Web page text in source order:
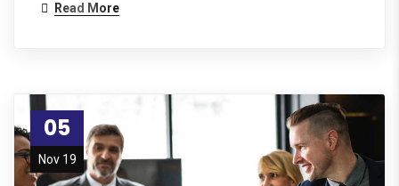
Read More
05
Nov 19